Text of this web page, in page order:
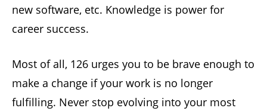
new software, etc. Knowledge is power for
career success.
Most of all, 126 urges you to be brave enough to
make a change if your work is no longer
fulfilling. Never stop evolving into your most